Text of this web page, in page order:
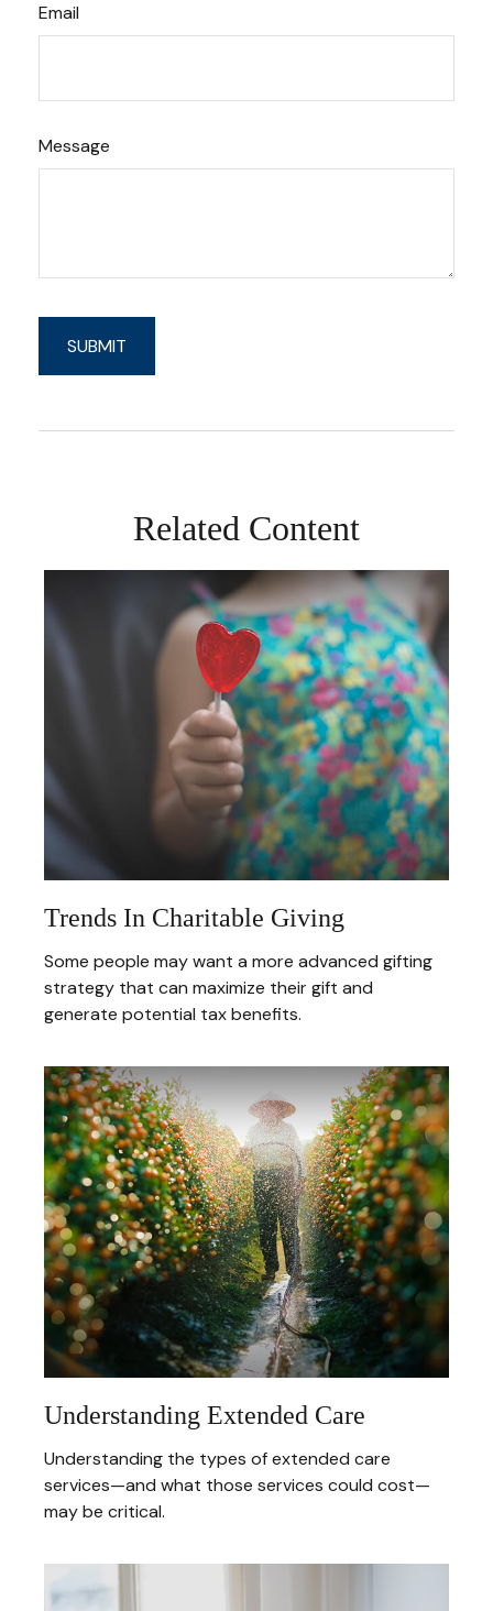
Email
Message
Related Content
Trends In Charitable Giving
Some people may want a more advanced gifting
strategy that can maximize their gift and
generate potential tax benefits.
Understanding Extended Care
Understanding the types of extended care
services—and what those services could cost—
may be critical.